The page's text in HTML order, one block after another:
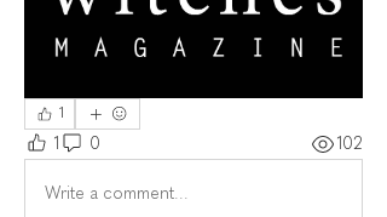
1 0 102
Write a comment...